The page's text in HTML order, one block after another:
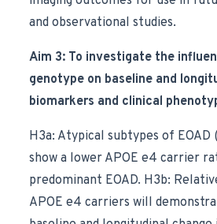
and observational studies.
Aim 3: To investigate the
genotype on baseline and
biomarkers and clinical
H3a: Atypical subtypes of EOAD
show a lower APOE e4 carrier
predominant EOAD. H3b:
APOE e4 carriers will